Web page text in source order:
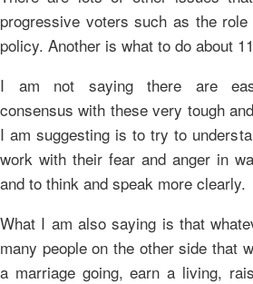
progressive voters such as the
policy. Another is what to do about
I am not saying there are
consensus with these very tough
I am suggesting is to try to
work with their fear and anger in
and to think and speak more clearly.
What I am also saying is that
many people on the other side that
a marriage going, earn a living,